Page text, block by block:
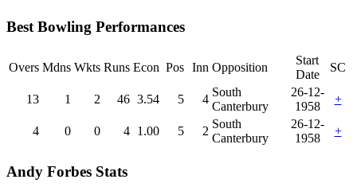
Best Bowling Performances
Overs Mdns Wkts Runs Econ Pos Inn Opposition
Start
Date
SC
13 1 2 46 3.54 5 4
South
Canterbury
26-12-
1958
+
4 0 0 4 1.00 5 2
South
Canterbury
26-12-
1958
+
Andy Forbes Stats